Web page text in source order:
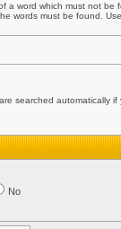
a word which must not be
words must be found.
searched automatically if
No